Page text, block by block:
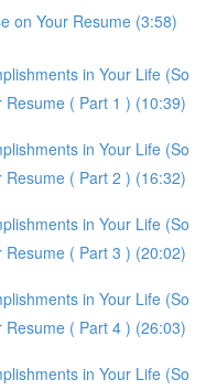
on Your Resume (3:58)
in Your Life (So
( Part 1 ) (10:39)
in Your Life (So
( Part 2 ) (16:32)
in Your Life (So
( Part 3 ) (20:02)
in Your Life (So
( Part 4 ) (26:03)
in Your Life (So